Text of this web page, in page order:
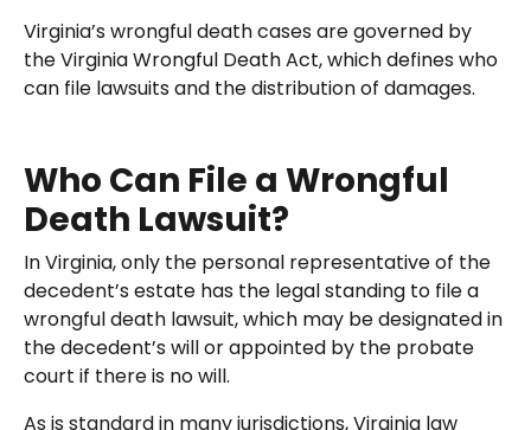
Virginia’s wrongful death cases are governed by
the Virginia Wrongful Death Act, which defines who
can file lawsuits and the distribution of damages.
Who Can File a Wrongful
Death Lawsuit?
In Virginia, only the personal representative of the
decedent’s estate has the legal standing to file a
wrongful death lawsuit, which may be designated in
the decedent’s will or appointed by the probate
court if there is no will.
As is standard in many jurisdictions, Virginia law